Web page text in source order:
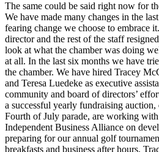
Questions
Contact
Our
Subscriber
Center
Vacation
Hold
News
The same could be said right now for
We have made many changes in the
fearing change we choose to embrace
director and the rest of the staff
look at what the chamber was doing
at all. In the last six months we have
the chamber. We have hired Tracey
and Teresa Luedeke as executive
community and board of directors’
a successful yearly fundraising auction,
Fourth of July parade, are working
Independent Business Alliance on
preparing for our annual golf
breakfasts and business after hours.